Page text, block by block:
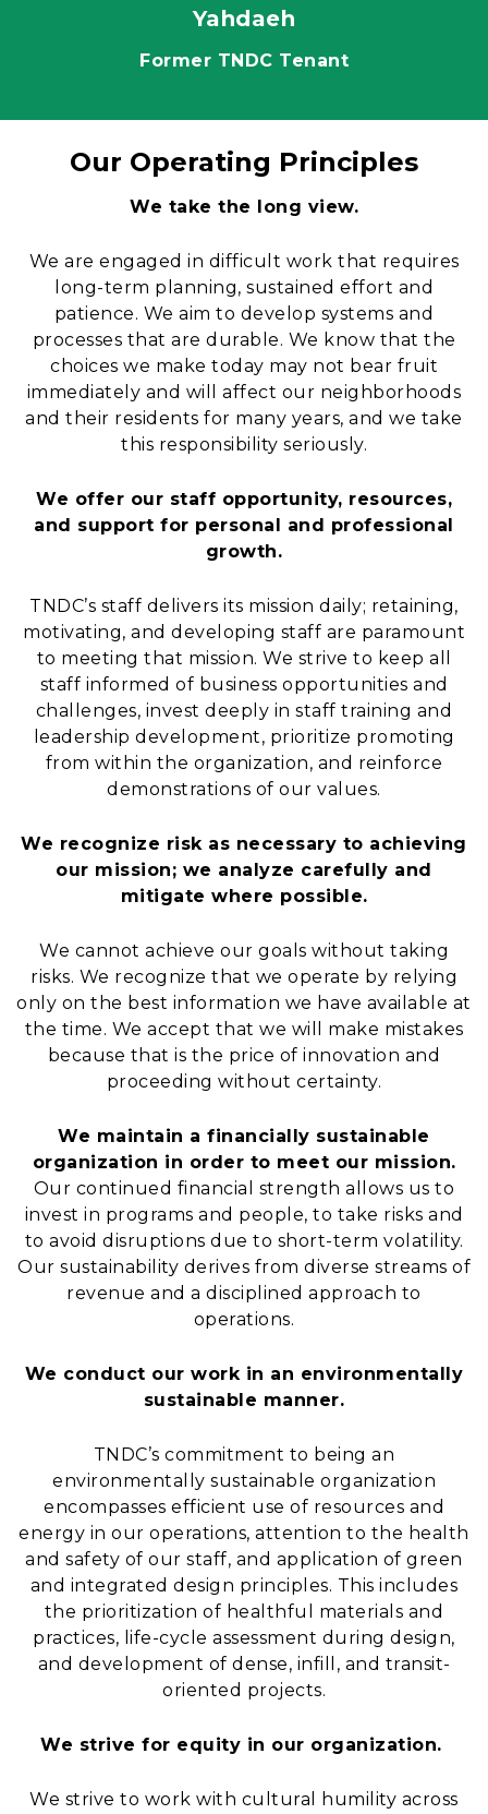
Yahdaeh
Former TNDC Tenant
ContentOur Operating Principles
We take the long view.
We are engaged in difficult work that requires
long-term planning, sustained effort and
patience. We aim to develop systems and
processes that are durable. We know that the
choices we make today may not bear fruit
immediately and will affect our neighborhoods
and their residents for many years, and we take
this responsibility seriously.
We offer our staff opportunity, resources,
and support for personal and professional
growth.
TNDC’s staff delivers its mission daily; retaining,
motivating, and developing staff are paramount
to meeting that mission. We strive to keep all
staff informed of business opportunities and
challenges, invest deeply in staff training and
leadership development, prioritize promoting
from within the organization, and reinforce
demonstrations of our values.
We recognize risk as necessary to achieving
our mission; we analyze carefully and
mitigate where possible.
We cannot achieve our goals without taking
risks. We recognize that we operate by relying
only on the best information we have available at
the time. We accept that we will make mistakes
because that is the price of innovation and
proceeding without certainty.
We maintain a financially sustainable
organization in order to meet our mission.
Our continued financial strength allows us to
invest in programs and people, to take risks and
to avoid disruptions due to short-term volatility.
Our sustainability derives from diverse streams of
revenue and a disciplined approach to
operations.
We conduct our work in an environmentally
sustainable manner.
TNDC’s commitment to being an
environmentally sustainable organization
encompasses efficient use of resources and
energy in our operations, attention to the health
and safety of our staff, and application of green
and integrated design principles. This includes
the prioritization of healthful materials and
practices, life-cycle assessment during design,
and development of dense, infill, and transit-
oriented projects.
We strive for equity in our organization.
We strive to work with cultural humility across